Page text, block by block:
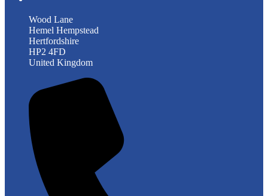
Wood Lane
Hemel Hempstead
Hertfordshire
HP2 4FD
United Kingdom